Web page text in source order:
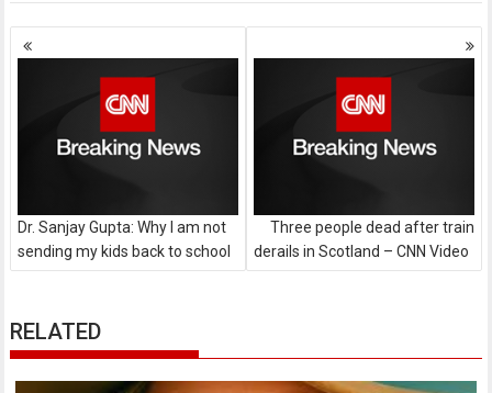
Posts
navigation
Dr. Sanjay Gupta: Why I am not
sending my kids back to school
Three people dead after train
derails in Scotland – CNN Video
RELATED